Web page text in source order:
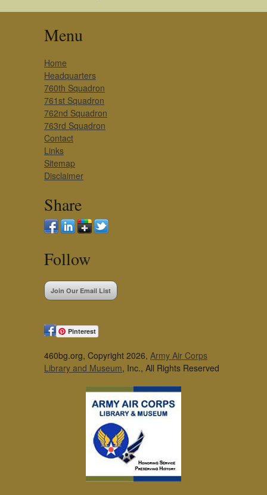
Menu
Home
Headquarters
760th Squadron
761st Squadron
762nd Squadron
763rd Squadron
Contact
Links
Sitemap
Disclaimer
Share
Follow
Join Our Email List
Pinterest
460bg.org, Copyright 2026, Army Air Corps
Library and Museum, Inc., All Rights Reserved